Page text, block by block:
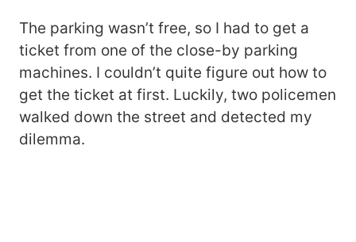
The parking wasn’t free, so I had to get a
ticket from one of the close-by parking
machines. I couldn’t quite figure out how to
get the ticket at first. Luckily, two policemen
walked down the street and detected my
dilemma.